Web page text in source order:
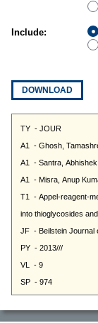
Include:
DOWNLOAD